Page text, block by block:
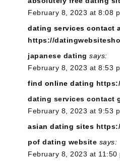
February 8, 2023 at 8:08
dating services contact
https://
japanese dating says:
February 8, 2023 at 8:53
find online dating
dating services contact
February 8, 2023 at 9:53
asian dating sites
pof dating website says:
February 8, 2023 at 11:50